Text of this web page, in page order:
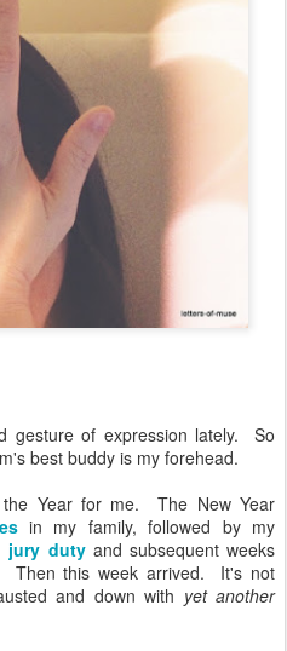
gesture of expression lately. So
best buddy is my forehead.
Year for me. The New Year
in my family, followed by my
jury dutyand subsequent weeks
Then this week arrived. It's not
and down with yet another